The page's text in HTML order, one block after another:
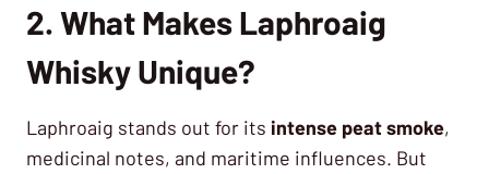
2. What Makes Laphroaig
Whisky Unique?
Laphroaig stands out for its intense peat smoke,
medicinal notes, and maritime influences. But